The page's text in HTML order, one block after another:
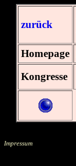
zurück
Homepage
Kongresse
Impressum